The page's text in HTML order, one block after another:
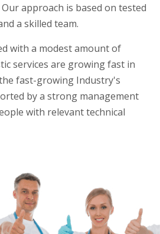
approach is based on tested
a skilled team.
with a modest amount of
services are growing fast in
fast-growing Industry's
by a strong management
with relevant technical